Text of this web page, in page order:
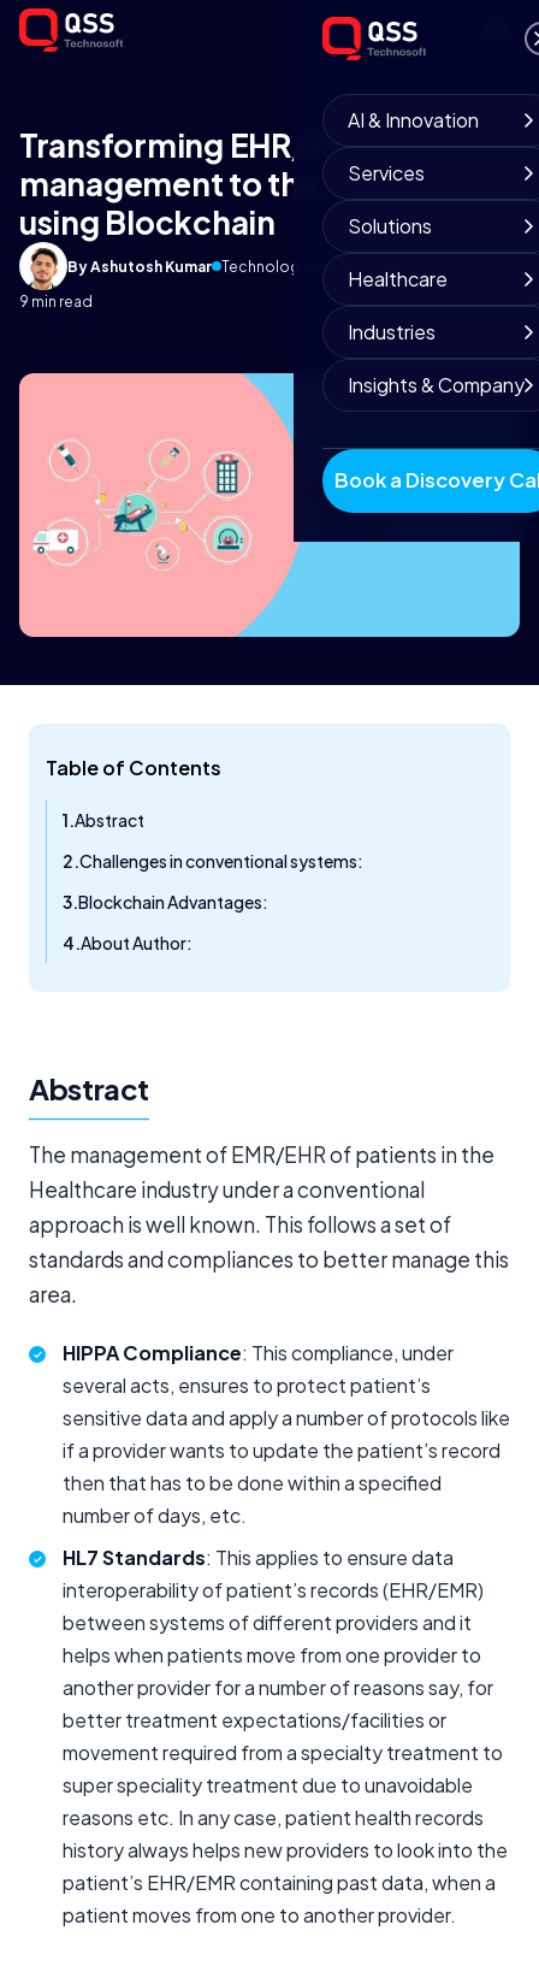
AI & Innovation
Services
Solutions
Healthcare
Industries
Insights & Company
Book a Discovery
Transforming EHR/EMR
management to the next-level
using Blockchain
By Ashutosh Kumar Technology Insights
9 min read
Table of Contents
Abstract
Challenges in conventional systems:
Blockchain Advantages:
About Author:
Abstract
The management of EMR/EHR of patients in the
Healthcare industry under a conventional
approach is well known. This follows a set of
standards and compliances to better manage this
area.
HIPPA Compliance: This compliance, under
several acts, ensures to protect patient’s
sensitive data and apply a number of protocols like
if a provider wants to update the patient’s record
then that has to be done within a specified
number of days, etc.
HL7 Standards: This applies to ensure data
interoperability of patient’s records (EHR/EMR)
between systems of different providers and it
helps when patients move from one provider to
another provider for a number of reasons say, for
better treatment expectations/facilities or
movement required from a specialty treatment to
super speciality treatment due to unavoidable
reasons etc. In any case, patient health records
history always helps new providers to look into the
patient’s EHR/EMR containing past data, when a
patient moves from one to another provider.